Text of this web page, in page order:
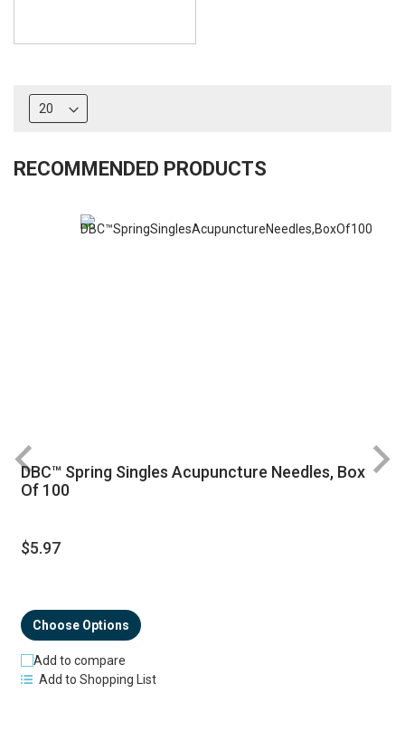
RECOMMENDED PRODUCTS
DBC™ Spring Singles Acupuncture Needles, Box
Of 100
$5.97
Choose Options
Add to compare
Add to Shopping List